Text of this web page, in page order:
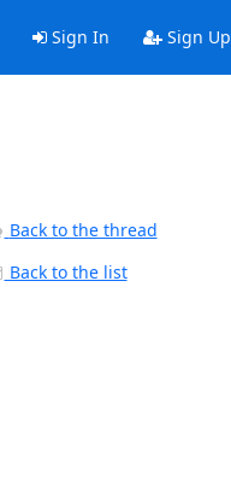
Sign In Sign Up
Back to the thread
Back to the list